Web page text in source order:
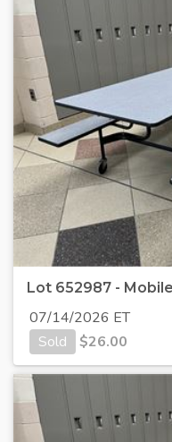
Lot 652987 -
07/14/2026 ET
Sold
$26.00